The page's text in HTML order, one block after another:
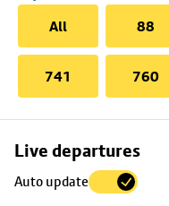
All
88
741 760
Live departures
Auto update
Skip
to